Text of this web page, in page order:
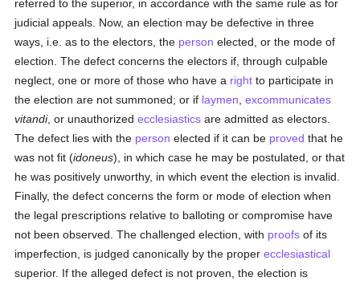
referred to the superior, in accordance with the same rule as for
judicial appeals. Now, an election may be defective in three
ways, i.e. as to the electors, the person elected, or the mode of
election. The defect concerns the electors if, through culpable
neglect, one or more of those who have a right to participate in
the election are not summoned; or if laymen ,excommunicates
vitandi, or unauthorizedecclesiastics are admitted as electors.
The defect lies with the person elected if it can be proved that he
was not fit (idoneus), in which case he may be postulated, or that
he was positively unworthy, in which event the election is invalid.
Finally, the defect concerns the form or mode of election when
the legal prescriptions relative to balloting or compromise have
not been observed. The challenged election, with proofs of its
imperfection, is judged canonically by the properecclesiastical
superior. If the alleged defect is not proven, the election is